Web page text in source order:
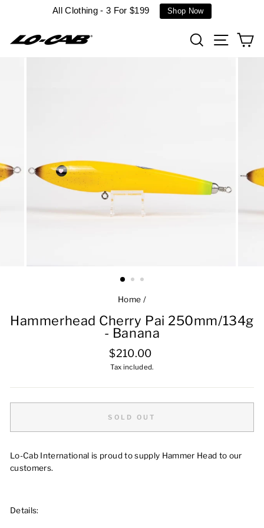
All Clothing - 3 For $199 Shop Now
SearchSite
Home /
Hammerhead Cherry Pai 250mm/134g
- Banana
Regular
price
$210.00
Tax included.
SOLD OUT
Lo-Cab International is proud to supply Hammer Head to our
customers.
Details: